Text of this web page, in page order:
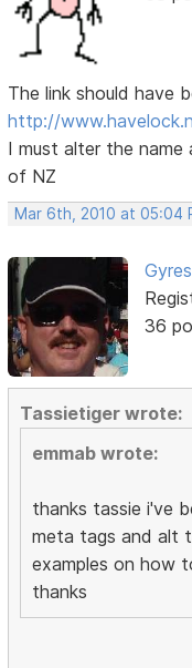
The link should have
http://
I must alter the
of NZ
Mar 6th, 2010 at 05:04
36
Tassietiger wrote:
emmab wrote:
thanks tassie i've
meta tags and alt
examples on how
thanks